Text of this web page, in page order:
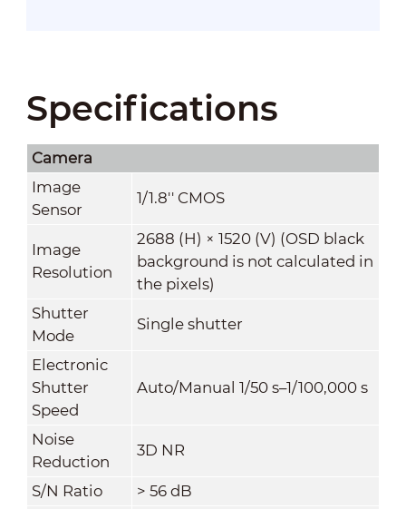
Specifications
Camera
Image
Sensor
1/1.8'' CMOS
Image
Resolution
2688 (H) × 1520 (V) (OSD black
background is not calculated in
the pixels)
Shutter
Mode
Single shutter
Electronic
Shutter
Speed
Auto/Manual 1/50 s–1/100,000 s
Noise
Reduction
3D NR
S/N Ratio
> 56 dB